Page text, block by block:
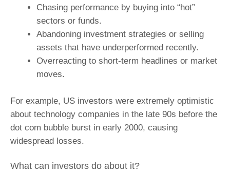
Chasing performance by buying into “hot”
sectors or funds.
Abandoning investment strategies or selling
assets that have underperformed recently.
Overreacting to short-term headlines or market
moves.
For example, US investors were extremely optimistic
about technology companies in the late 90s before the
dot com bubble burst in early 2000, causing
widespread losses.
What can investors do about it?